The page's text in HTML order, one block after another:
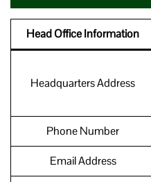
Head Office Information
Headquarters Address
Phone Number
Email Address